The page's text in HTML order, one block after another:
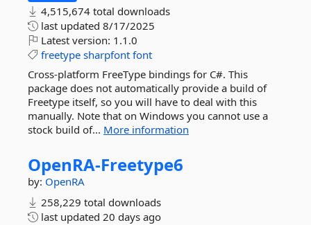
4,515,674 total downloads
last updated 8/17/2025
Latest version: 1.1.0
freetype sharpfont font
Cross-platform FreeType bindings for C#. This
package does not automatically provide a build of
Freetype itself, so you will have to deal with this
manually. Note that on Windows you cannot use a
stock build of... More information
OpenRA-Freetype6
by: OpenRA
258,229 total downloads
last updated 20 days ago